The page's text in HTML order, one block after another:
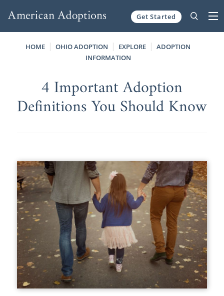
Get Started
HOME OHIO ADOPTION EXPLORE
ADOPTION
INFORMATION
4 Important Adoption
Definitions You Should Know